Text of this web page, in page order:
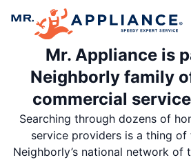
Mr. Appliance is
Neighborly family
commercial
Searching through dozens of
service providers is a thing of
Neighborly’s national network of